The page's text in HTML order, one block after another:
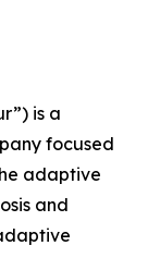
is a
focused
adaptive
and